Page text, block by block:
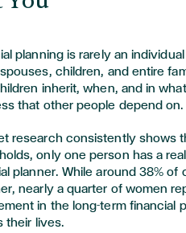
planning is rarely an
children, and entire
inherit, when, and in
that other people depend on.
research consistently shows
only one person has a
planner. While around 38%
nearly a quarter of women
in the long-term financial
their lives.